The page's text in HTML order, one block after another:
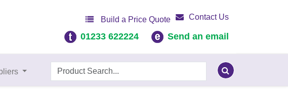
Build a Price Quote Contact Us
01233 622224 Send an email